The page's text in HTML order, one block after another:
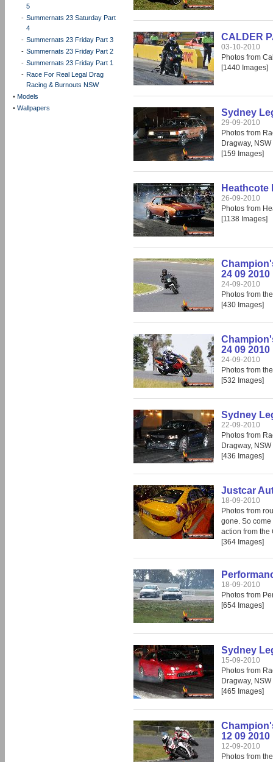
5
- Summernats 23 Saturday Part
4
- Summernats 23 Friday Part 3
- Summernats 23 Friday Part 2
- Summernats 23 Friday Part 1
- Race For Real Legal Drag
Racing & Burnouts NSW
• Models
• Wallpapers
CALDER
03-10-2010
Photos from
[1440 Images]
Sydney
29-09-2010
Photos from
Dragway,
[159 Images]
Heathcote
26-09-2010
Photos from
[1138 Images]
24 09 2010
24-09-2010
Photos from
[430 Images]
24 09 2010
24-09-2010
Photos from
[532 Images]
Sydney
22-09-2010
Photos from
Dragway,
[436 Images]
Justcar
18-09-2010
Photos from
gone. So
action from the
[364 Images]
18-09-2010
Photos from
[654 Images]
Sydney
15-09-2010
Photos from
Dragway,
[465 Images]
12 09 2010
12-09-2010
Photos from